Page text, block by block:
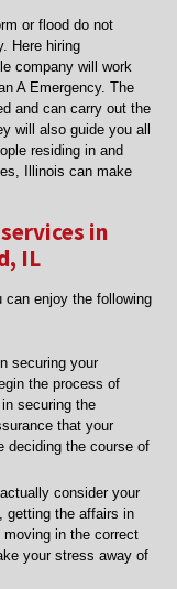
Chicago
when
disaster
strikes.
or flood do not
Here hiring
company will work
A Emergency. The
and can carry out the
will also guide you all
residing in and
Illinois can make
in
IL
can enjoy the following
securing your
the process of
securing the
that your
deciding the course of
consider your
getting the affairs in
in the correct
your stress away of